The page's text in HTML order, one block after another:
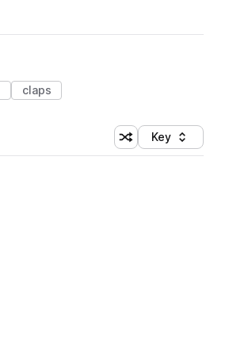
claps
Shuffle random
Sort by
Key